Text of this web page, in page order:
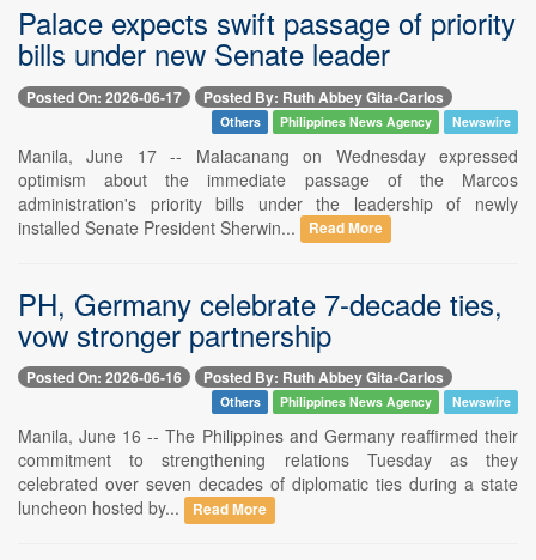
Palace expects swift passage of priority
bills under new Senate leader
Posted On: 2026-06-17 Posted By: Ruth Abbey Gita-Carlos
Others Philippines News Agency Newswire
Manila, June 17 -- Malacanang on Wednesday expressed
optimism about the immediate passage of the Marcos
administration's priority bills under the leadership of newly
installed Senate President Sherwin...
Read More
PH, Germany celebrate 7-decade ties,
vow stronger partnership
Posted On: 2026-06-16 Posted By: Ruth Abbey Gita-Carlos
Others Philippines News Agency Newswire
Manila, June 16 -- The Philippines and Germany reaffirmed their
commitment to strengthening relations Tuesday as they
celebrated over seven decades of diplomatic ties during a state
luncheon hosted by...
Read More